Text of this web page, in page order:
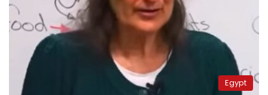
Egypt